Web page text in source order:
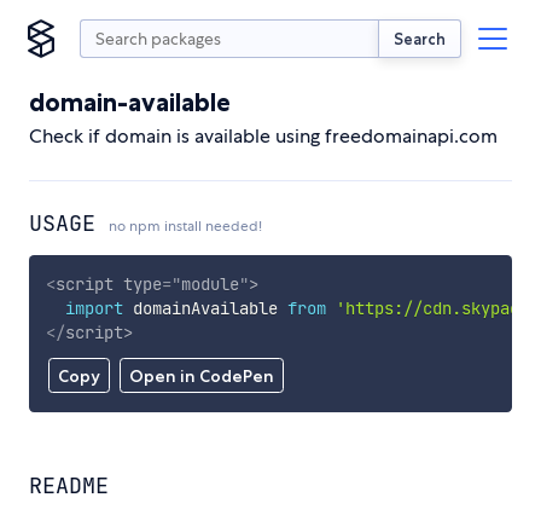
Search
domain-available
Check if domain is available using freedomainapi.com
USAGE no npm install needed!
Copy Open in CodePen
<script type="module">
import domainAvailable from
'https://
</script>
README